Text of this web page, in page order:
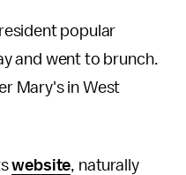
popular
and went to brunch.
Mary's in West
website, naturally